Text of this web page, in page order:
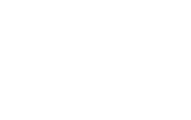
charging, it will be full in no
For those who like more